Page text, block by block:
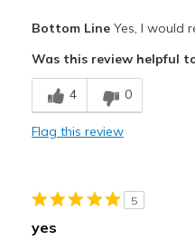
Sizing
Feels
View On Shoes
Shoes
Bottom LineYes, I would
Was this review helpful
4 0
Flag this review
5
yes